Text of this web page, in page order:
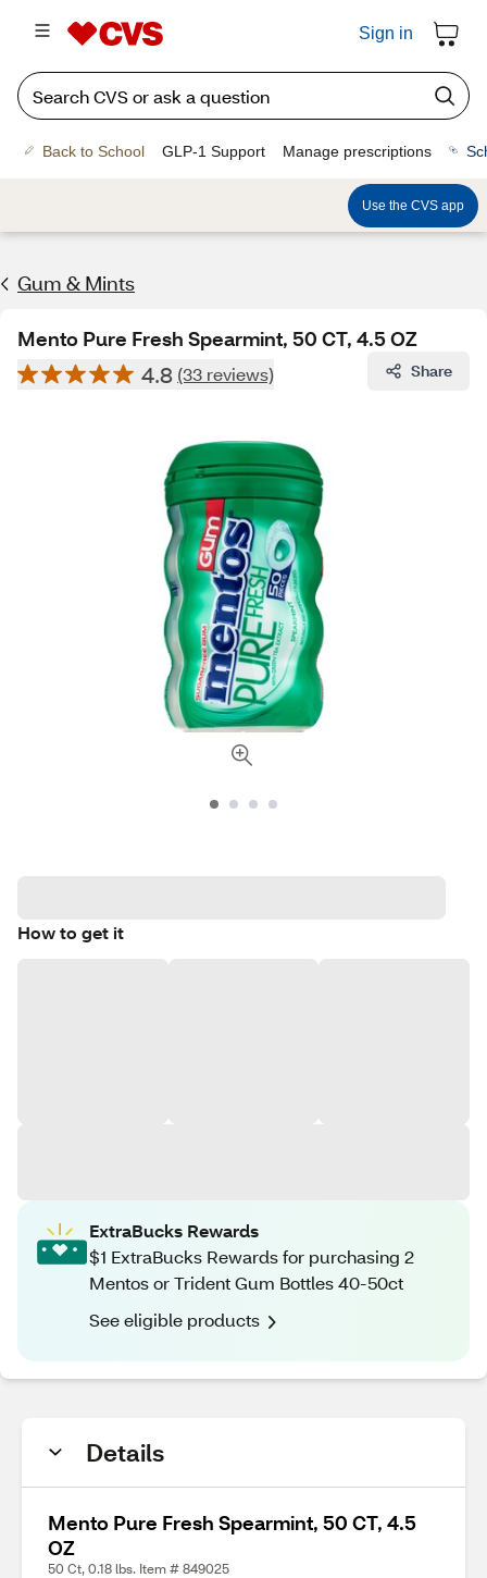
Sign in
Back to School GLP-1 Support Manage prescriptions
Use the CVS app
Gum & Mints
Mento Pure Fresh Spearmint, 50 CT, 4.5 OZ
4.8 (33 reviews) Share
How to get it
ExtraBucks Rewards
$1 ExtraBucks Rewards for purchasing 2
Mentos or Trident Gum Bottles 40-50ct
See eligible products
Details
Mento Pure Fresh Spearmint, 50 CT, 4.5
OZ
50 Ct, 0.18 lbs. Item # 849025